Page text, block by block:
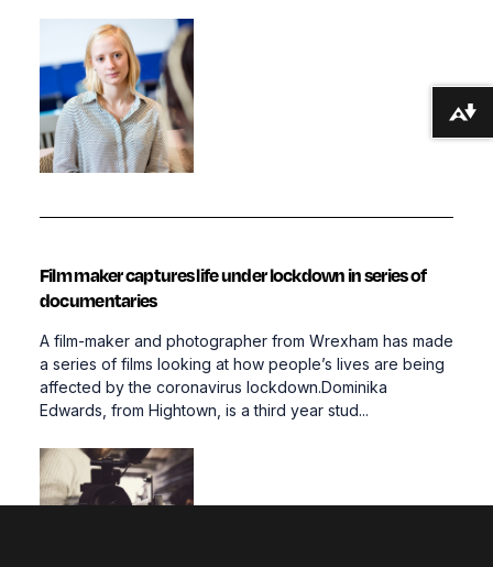
Film maker captures life under lockdown in series of
documentaries
A film-maker and photographer from Wrexham has made
a series of films looking at how people’s lives are being
affected by the coronavirus lockdown.Dominika
Edwards, from Hightown, is a third year stud...
Download alternative formats ...